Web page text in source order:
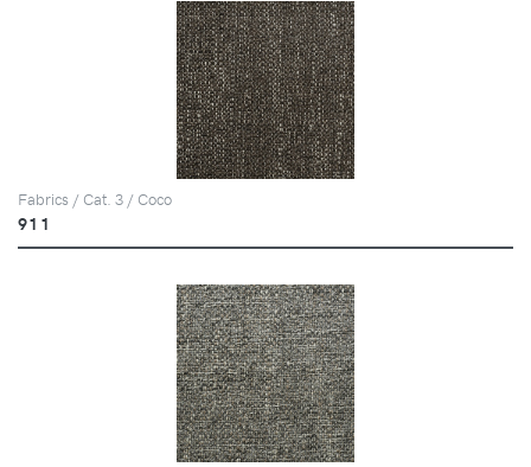
Fabrics / Cat. 3 / Coco
911